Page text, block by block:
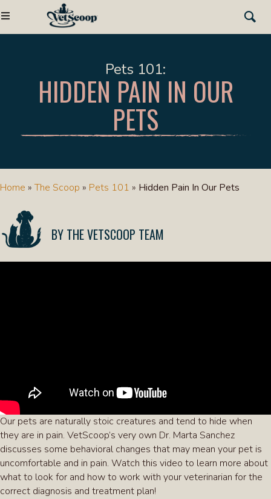
Pets 101
HIDDEN PAIN IN OUR
PETS
Home »The Scoop » Pets 101 » Hidden Pain In Our Pets
THE VETSCOOP TEAM
Our pets are naturally stoic creatures and tend to hide when
they are in pain. VetScoop’s very own Dr. Marta Sanchez
discusses some behavioral changes that may mean your pet is
uncomfortable and in pain. Watch this video to learn more about
what to look for and how to work with your veterinarian for the
correct diagnosis and treatment plan!